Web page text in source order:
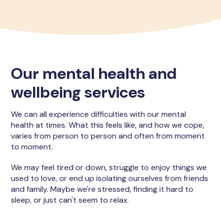
Our mental health and
wellbeing services
We can all experience difficulties with our mental
health at times. What this feels like, and how we cope,
varies from person to person and often from moment
to moment.
We may feel tired or down, struggle to enjoy things we
used to love, or end up isolating ourselves from friends
and family. Maybe we're stressed, finding it hard to
sleep, or just can't seem to relax.